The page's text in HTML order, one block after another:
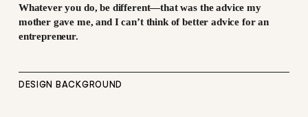
Whatever you do, be different—that was the advice my
mother gave me, and I can’t think of better advice for an
entrepreneur.
DESIGN BACKGROUND